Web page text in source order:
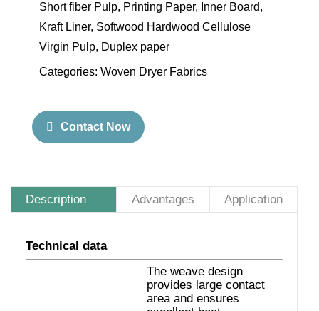
Short fiber Pulp, Printing Paper, Inner Board,
Kraft Liner, Softwood Hardwood Cellulose
Virgin Pulp, Duplex paper
Categories: Woven Dryer Fabrics
Contact Now
Description Advantages Application
Technical data
The weave design
provides large contact
area and ensures